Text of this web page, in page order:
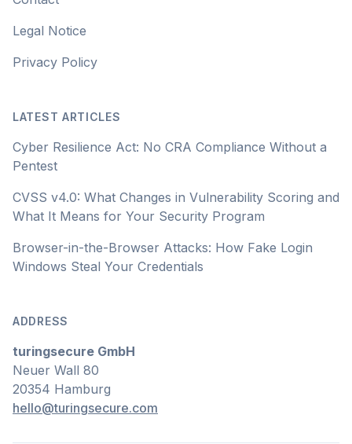
Legal Notice
Privacy Policy
LATEST ARTICLES
Cyber Resilience Act: No CRA Compliance Without a
Pentest
CVSS v4.0: What Changes in Vulnerability Scoring and
What It Means for Your Security Program
Browser-in-the-Browser Attacks: How Fake Login
Windows Steal Your Credentials
ADDRESS
turingsecure GmbH
Neuer Wall 80
20354 Hamburg
hello@turingsecure.com